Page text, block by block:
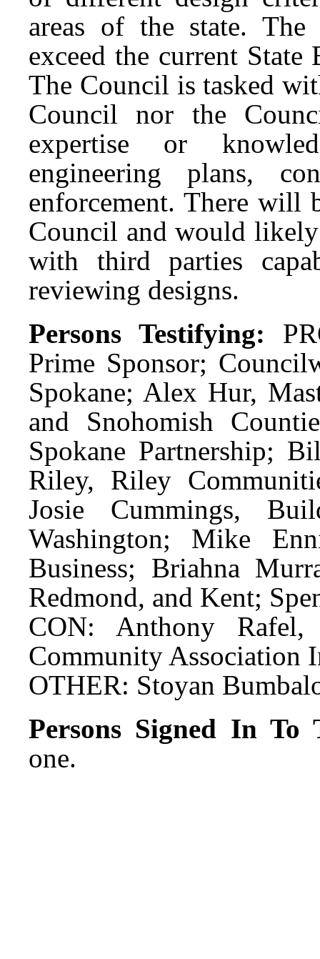
areas of the state.
exceed the current
The Council is tasked
Council nor the
expertise or
engineering plans,
enforcement. There will
Council and would
with third parties
reviewing designs.
Persons Testifying:
Prime Sponsor;
Spokane; Alex Hur,
and Snohomish
Spokane Partnership;
Riley, Riley
Josie Cummings,
Washington; Mike
Business; Briahna
Redmond, and Kent;
CON: Anthony Rafel,
Community Association
OTHER: Stoyan
Persons Signed In
one.